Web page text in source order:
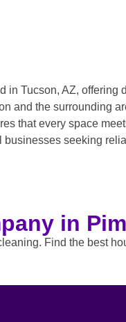
Tucson, AZ,
and the surrounding
that every space
seeking
in
Find the best